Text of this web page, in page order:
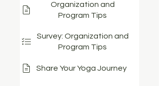
Organization and
Program Tips
Survey: Organization and
Program Tips
Share Your Yoga Journey